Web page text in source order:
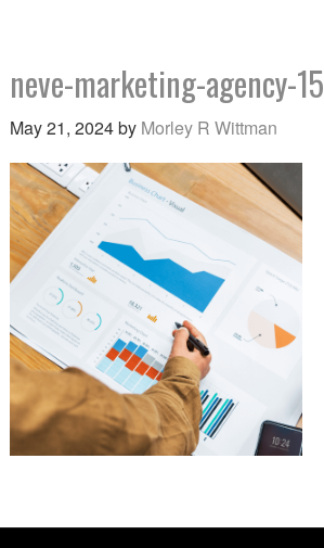
neve-marketing-agency-15
May 21, 2024by Morley R Wittman